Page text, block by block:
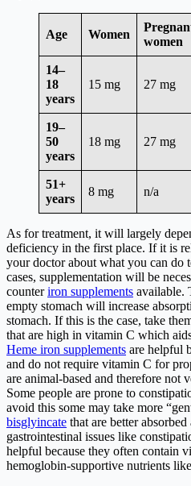
Age Women
women
14–
18
years
15 mg 27 mg
19–
50
years
18 mg 27 mg
51+
years
8 mg n/a
As for treatment, it will largely
deficiency in the first place. If it is
your doctor about what you can do
cases, supplementation will be
counteriron supplements available.
empty stomach will increase
stomach. If this is the case, take
that are high in vitamin C which
Heme iron supplements are helpful
and do not require vitamin C for
are animal-based and therefore not
Some people are prone to
avoid this some may take more
bisglyincate that are better
gastrointestinal issues like
helpful because they often contain
hemoglobin-supportive nutrients